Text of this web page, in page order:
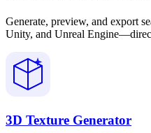
Generate, preview, and export
Unity, and Unreal
3D Texture Generator